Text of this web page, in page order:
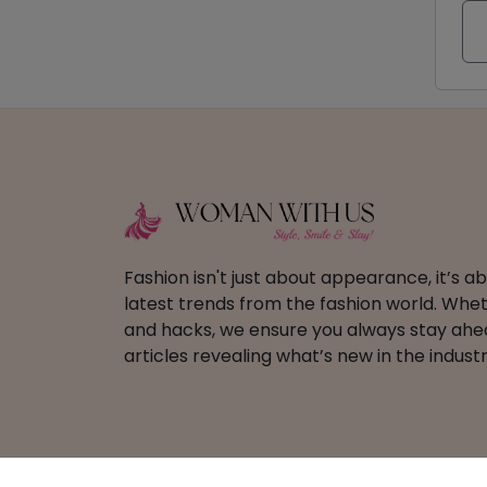
Fashion isn't just about appearance, it’s
latest trends from the fashion world.
and hacks, we ensure you always stay
articles revealing what’s new in the